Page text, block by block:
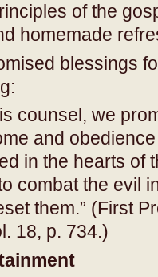
of the
homemade
blessings
counsel, we
and
in the hearts of
combat the evil
them.” (First
18, p. 734.)